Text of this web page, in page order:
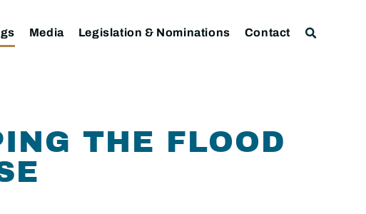
Media Legislation & Nominations Contact
THE FLOOD